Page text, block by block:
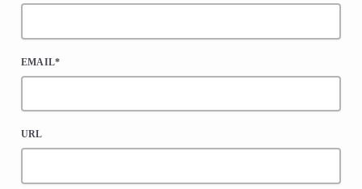
EMAIL*
URL